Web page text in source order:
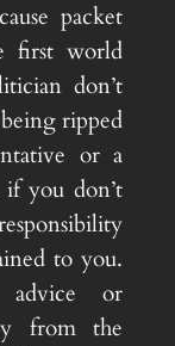
packet
first world
don’t
ripped
or a
you don’t
to you.
advice or
from the